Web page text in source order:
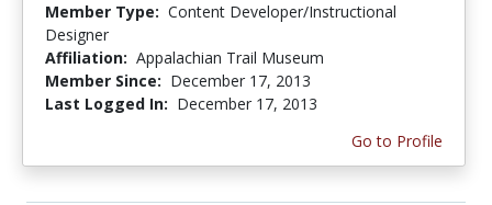
Member Type: Content Developer/Instructional
Designer
Affiliation: Appalachian Trail Museum
Member Since: December 17, 2013
Last Logged In: December 17, 2013
Go to Profile